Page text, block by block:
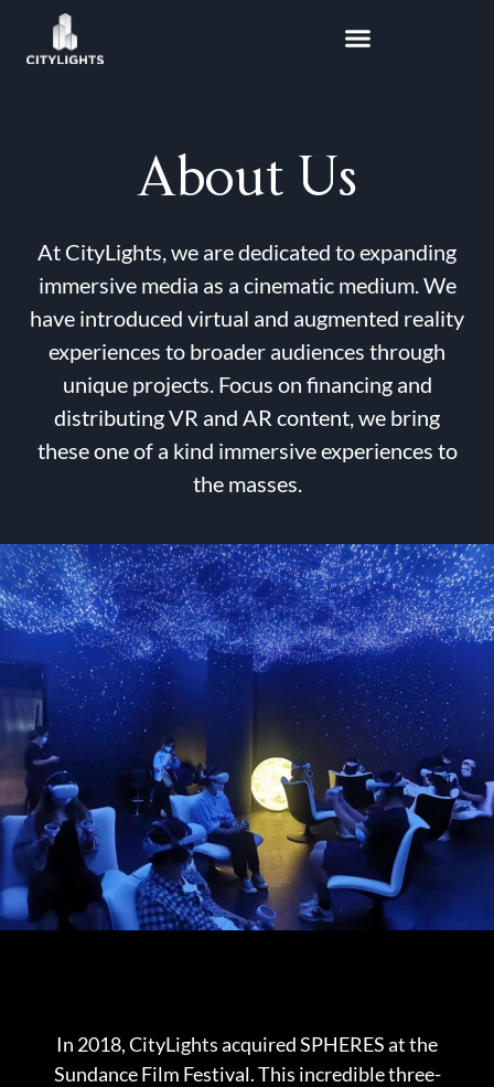
content
About Us
At CityLights, we are dedicated to expanding
immersive media as a cinematic medium. We
have introduced virtual and augmented reality
experiences to broader audiences through
unique projects. Focus on financing and
distributing VR and AR content, we bring
these one of a kind immersive experiences to
the masses.
In 2018, CityLights acquired SPHERES at the
Sundance Film Festival. This incredible three-